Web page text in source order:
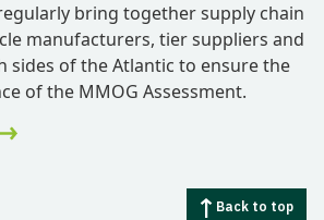
bring together supply chain
manufacturers, tier suppliers and
sides of the Atlantic to ensure the
of the MMOG Assessment.
Back to top